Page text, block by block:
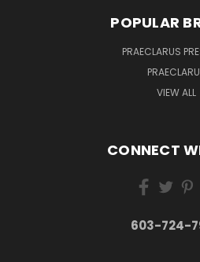
POPULAR
PRAECLARUS
VIEW ALL
CONNECT
603-724-